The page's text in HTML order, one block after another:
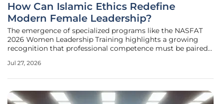
How Can Islamic Ethics Redefine
Modern Female Leadership?
The emergence of specialized programs like the NASFAT
2026 Women Leadership Training highlights a growing
recognition that professional competence must be paired
specific initiative, themed Empowered with Purpose, has
Jul 27, 2026